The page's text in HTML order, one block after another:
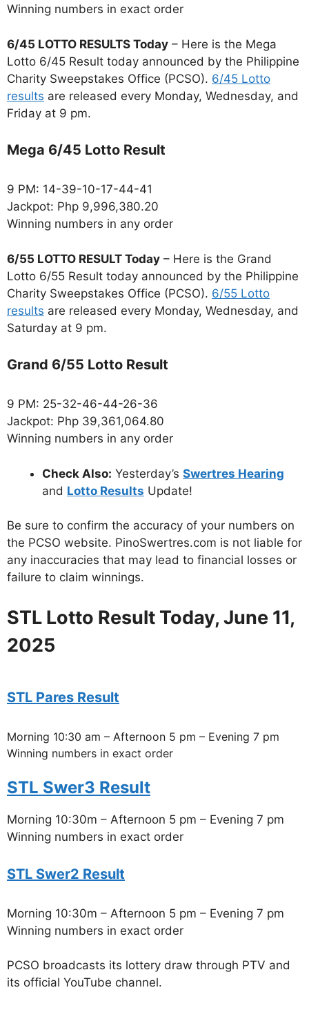
Winning numbers in exact order
6/45 LOTTO RESULTS Today – Here is the Mega
Lotto 6/45 Result today announced by the Philippine
Charity Sweepstakes Office (PCSO). 6/45 Lotto
results are released every Monday, Wednesday, and
Friday at 9 pm.
Mega 6/45 Lotto Result
9 PM: 14-39-10-17-44-41
Jackpot: Php 9,996,380.20
Winning numbers in any order
6/55 LOTTO RESULT Today – Here is the Grand
Lotto 6/55 Result today announced by the Philippine
Charity Sweepstakes Office (PCSO). 6/55 Lotto
results are released every Monday, Wednesday, and
Saturday at 9 pm.
Grand 6/55 Lotto Result
9 PM: 25-32-46-44-26-36
Jackpot: Php 39,361,064.80
Winning numbers in any order
Check Also: Yesterday’s Swertres Hearing
and Lotto Results Update!
Be sure to confirm the accuracy of your numbers on
the PCSO website. PinoSwertres.com is not liable for
any inaccuracies that may lead to financial losses or
failure to claim winnings.
STL Lotto Result Today, June 11,
2025
STL Pares Result
Morning 10:30 am – Afternoon 5 pm – Evening 7 pm
Winning numbers in exact order
STL Swer3 Result
Morning 10:30m – Afternoon 5 pm – Evening 7 pm
Winning numbers in exact order
STL Swer2 Result
Morning 10:30m – Afternoon 5 pm – Evening 7 pm
Winning numbers in exact order
PCSO broadcasts its lottery draw through PTV and
its official YouTube channel.